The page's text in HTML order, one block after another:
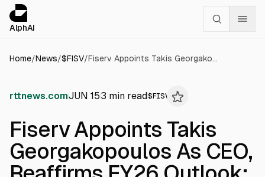
AlphAI
Home/News/$FISV/ Fiserv Appoints Takis Georgakopoulos As CEO, Reaffirms FY26 Outlook; Stock Down In Pre-Market
rttnews.comJUN 153 min read$ FISV
Fiserv Appoints Takis
Georgakopoulos As CEO,
Cookies management panel